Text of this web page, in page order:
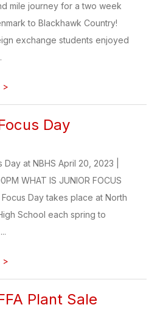
mile journey for a two week
to Blackhawk Country!
exchange students enjoyed
>
Day
Day at NBHS April 20, 2023 |
WHAT IS JUNIOR FOCUS
Focus Day takes place at North
School each spring to
>
Plant Sale